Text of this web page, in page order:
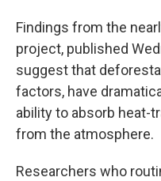
Findings from the
project, published
suggest that
factors, have
ability to absorb heat-
from the atmosphere.
Researchers who